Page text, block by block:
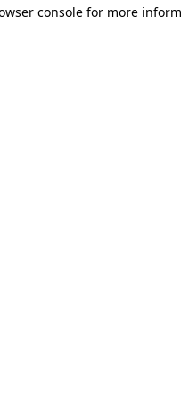
console for more